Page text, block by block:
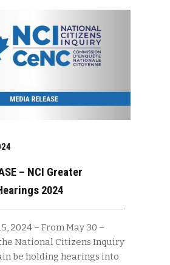
– NCI Greater
2024
2024 – From May 30 –
the National Citizens Inquiry
be holding hearings into